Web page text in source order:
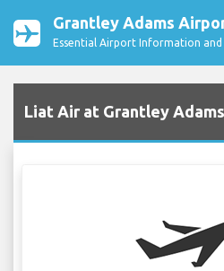
Grantley Adams
Essential Airport Information and
Liat Air at Grantley